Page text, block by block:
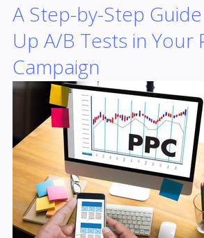
A Step-by-Step
Up A/B Tests in Your
Campaign